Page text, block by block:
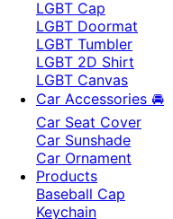
LGBT Cap
LGBT Doormat
LGBT Tumbler
LGBT 2D Shirt
LGBT Canvas
Car Accessories 🚘
Car Seat Cover
Car Sunshade
Car Ornament
Products
Baseball Cap
Keychain